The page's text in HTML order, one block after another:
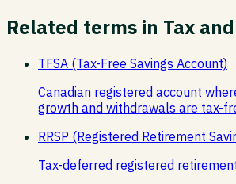
Related terms in Tax
TFSA (Tax-Free Savings Account)
Canadian registered account
growth and withdrawals are tax-
RRSP (Registered Retirement
Tax-deferred registered